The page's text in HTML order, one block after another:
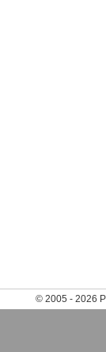
© 2005 - 2026